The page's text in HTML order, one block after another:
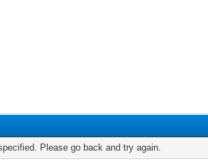
Please go back and try again.